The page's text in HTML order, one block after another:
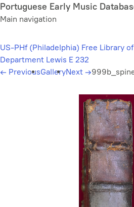
Skip
to
content
Portuguese Early Music
Main navigation
US-PHf (Philadelphia) Free Library
Department Lewis E 232
← PreviousGalleryNext →